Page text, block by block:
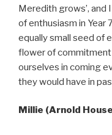
Meredith grows’,
of enthusiasm in Year
equally small seed of
flower of commitment
ourselves in coming
they would have in
Millie (Arnold